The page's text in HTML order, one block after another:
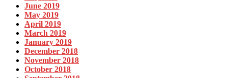
June 2019
May 2019
April 2019
March 2019
January 2019
December 2018
November 2018
October 2018